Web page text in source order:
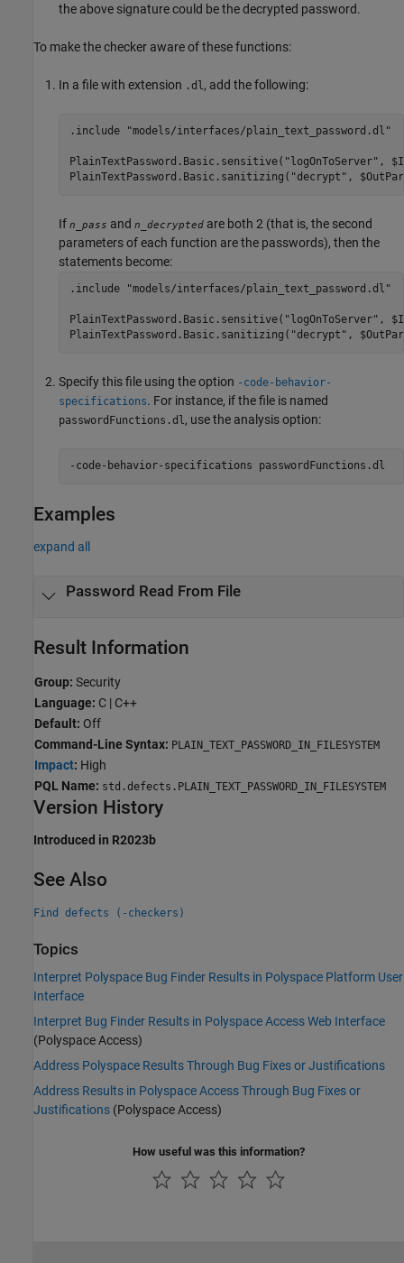
the above signature could be the decrypted password.
To make the checker aware of these functions:
In a file with extension .dl, add the following:
.include "models/interfaces/plain_text_password.dl"
PlainTextPassword.Basic.sensitive("logOnToServer",
PlainTextPassword.Basic.sanitizing("decrypt",
If n_pass and n_decrypted are both 2 (that is, the second
parameters of each function are the passwords), then the
statements become:
.include "models/interfaces/plain_text_password.dl"
PlainTextPassword.Basic.sensitive("logOnToServer",
Specify this file using the option -code-behavior-
specifications. For instance, if the file is named
passwordFunctions.dl, use the analysis option:
-code-behavior-specifications passwordFunctions.dl
Examples
expand all
Password Read From File
Result Information
Group: Security
Language: C | C++
Default: Off
Command-Line Syntax: PLAIN_TEXT_PASSWORD_IN_FILESYSTEM
Impact: High
PQL Name: std.defects.PLAIN_TEXT_PASSWORD_IN_FILESYSTEM
Version History
Introduced in R2023b
See Also
Find defects (-checkers)
Topics
Interpret Polyspace Bug Finder Results in Polyspace Platform User
Interface
Interpret Bug Finder Results in Polyspace Access Web Interface
(Polyspace Access)
Address Polyspace Results Through Bug Fixes or Justifications
Address Results in Polyspace Access Through Bug Fixes or
Justifications (Polyspace Access)
How useful was this information?